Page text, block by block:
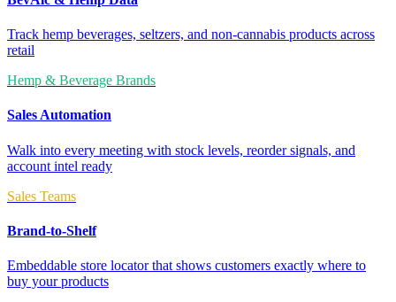
Track hemp beverages, seltzers, and non-cannabis products across
retail
Hemp & Beverage Brands
Sales Automation
Walk into every meeting with stock levels, reorder signals, and
account intel ready
Sales Teams
Brand-to-Shelf
Embeddable store locator that shows customers exactly where to
buy your products